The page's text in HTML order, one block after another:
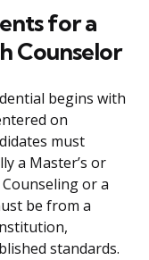
for a
Counselor
begins with
on
must
a Master’s or
or a
be from a
standards.